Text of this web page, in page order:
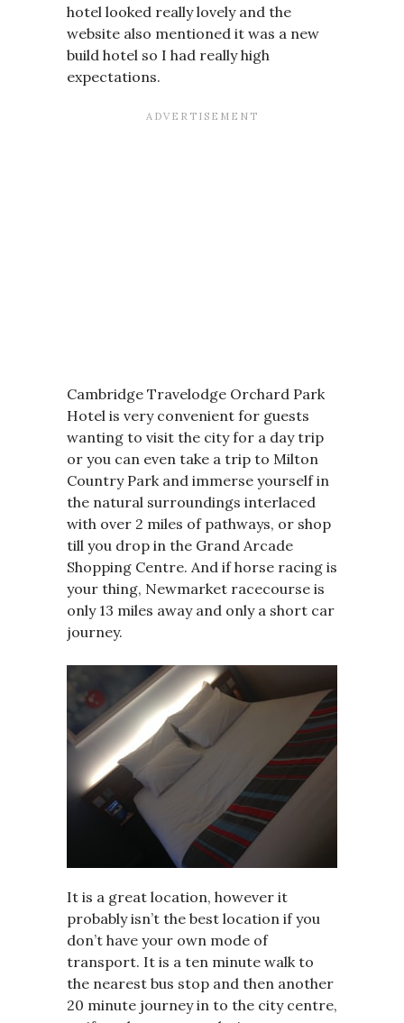
hotel looked really lovely and the
website also mentioned it was a new
build hotel so I had really high
expectations.
Cambridge Travelodge Orchard Park
Hotel is very convenient for guests
wanting to visit the city for a day trip
or you can even take a trip to Milton
Country Park and immerse yourself in
the natural surroundings interlaced
with over 2 miles of pathways, or shop
till you drop in the Grand Arcade
Shopping Centre. And if horse racing is
your thing, Newmarket racecourse is
only 13 miles away and only a short car
journey.
It is a great location, however it
probably isn’t the best location if you
don’t have your own mode of
transport. It is a ten minute walk to
the nearest bus stop and then another
20 minute journey in to the city centre,